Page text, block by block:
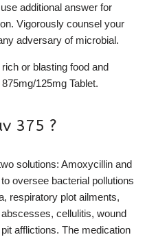
additional answer for
Vigorously counsel your
adversary of microbial.
or blasting food and
125mg Tablet.
375 ?
solutions: Amoxycillin and
oversee bacterial pollutions
respiratory plot ailments,
cellulitis, wound
afflictions. The medication